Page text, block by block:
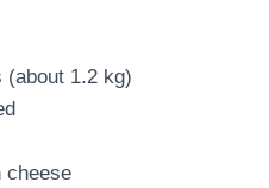
(about 1.2 kg)
cheese